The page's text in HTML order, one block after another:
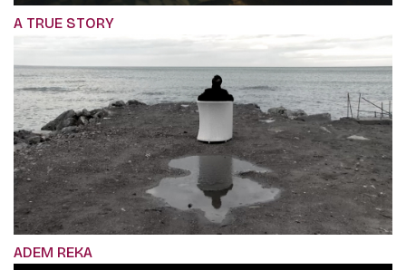
A TRUE STORY
ADEM REKA